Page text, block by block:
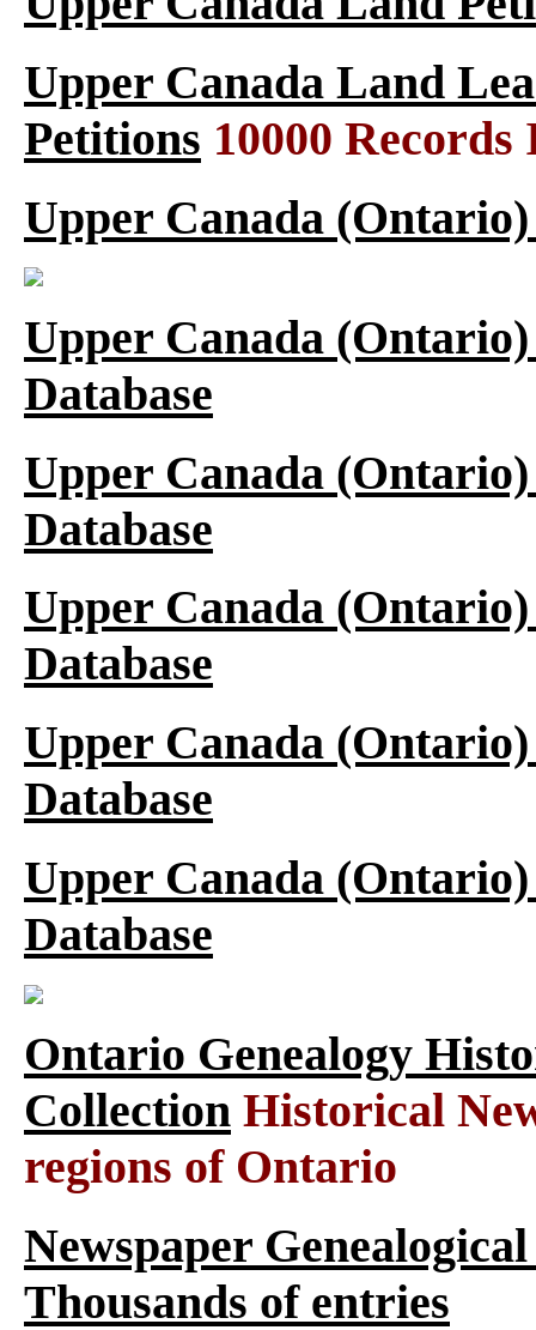
Upper Canada Land
Petitions 10000 Records
Upper Canada
Upper Canada
Database
Upper Canada
Database
Upper Canada
Database
Upper Canada
Database
Upper Canada
Database
Ontario Genealogy
Collection Historical
regions of Ontario
Newspaper
Thousands of entries